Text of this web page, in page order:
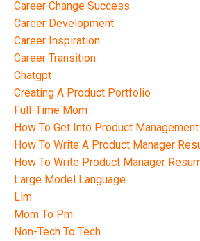
Career Change Success
Career Development
Career Inspiration
Career Transition
Chatgpt
Creating A Product Portfolio
Full-Time Mom
How To Get Into Product
How To Write A Product Manager
How To Write Product Manager
Large Model Language
Llm
Mom To Pm
Non-Tech To Tech